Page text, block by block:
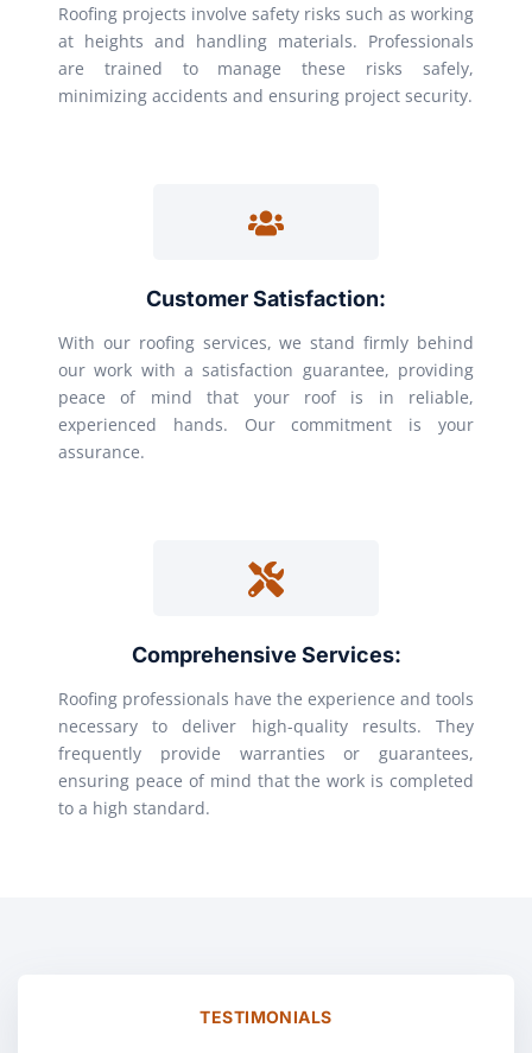
Roofing projects involve safety risks such as working
at heights and handling materials. Professionals
are trained to manage these risks safely,
minimizing accidents and ensuring project security.
Customer Satisfaction:
With our roofing services, we stand firmly behind
our work with a satisfaction guarantee, providing
peace of mind that your roof is in reliable,
experienced hands. Our commitment is your
assurance.
Comprehensive Services:
Roofing professionals have the experience and tools
necessary to deliver high-quality results. They
frequently provide warranties or guarantees,
ensuring peace of mind that the work is completed
to a high standard.
TESTIMONIALS